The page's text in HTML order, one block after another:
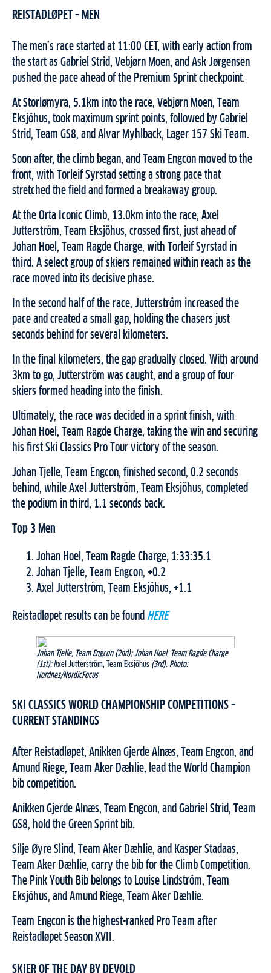
REISTADLØPET – MEN
The men’s race started at 11:00 CET, with early action from
the start as Gabriel Strid, Vebjørn Moen, and Ask Jørgensen
pushed the pace ahead of the Premium Sprint checkpoint.
At Storlømyra, 5.1km into the race, Vebjørn Moen, Team
Eksjöhus, took maximum sprint points, followed by Gabriel
Strid, Team GS8, and Alvar Myhlback, Lager 157 Ski Team.
Soon after, the climb began, and Team Engcon moved to the
front, with Torleif Syrstad setting a strong pace that
stretched the field and formed a breakaway group.
At the Orta Iconic Climb, 13.0km into the race, Axel
Jutterström, Team Eksjöhus, crossed first, just ahead of
Johan Hoel, Team Ragde Charge, with Torleif Syrstad in
third. A select group of skiers remained within reach as the
race moved into its decisive phase.
In the second half of the race, Jutterström increased the
pace and created a small gap, holding the chasers just
seconds behind for several kilometers.
In the final kilometers, the gap gradually closed. With around
3km to go, Jutterström was caught, and a group of four
skiers formed heading into the finish.
Ultimately, the race was decided in a sprint finish, with
Johan Hoel, Team Ragde Charge, taking the win and securing
his first Ski Classics Pro Tour victory of the season.
Johan Tjelle, Team Engcon, finished second, 0.2 seconds
behind, while Axel Jutterström, Team Eksjöhus, completed
the podium in third, 1.1 seconds back.
Top 3 Men
Johan Hoel, Team Ragde Charge, 1:33:35.1
Johan Tjelle, Team Engcon, +0.2
Axel Jutterström, Team Eksjöhus, +1.1
Reistadløpet results can be found HERE
Johan Tjelle, Team Engcon (2nd); Johan Hoel, Team Ragde Charge
(1st);Axel Jutterström, Team Eksjöhus (3rd). Photo:
Nordnes/NordicFocus
SKI CLASSICS WORLD CHAMPIONSHIP COMPETITIONS –
CURRENT STANDINGS
After Reistadløpet, Anikken Gjerde Alnæs, Team Engcon, and
Amund Riege, Team Aker Dæhlie, lead the World Champion
bib competition.
Anikken Gjerde Alnæs, Team Engcon, and Gabriel Strid, Team
GS8, hold the Green Sprint bib.
Silje Øyre Slind, Team Aker Dæhlie, and Kasper Stadaas,
Team Aker Dæhlie, carry the bib for the Climb Competition.
The Pink Youth Bib belongs to Louise Lindström, Team
Eksjöhus, and Amund Riege, Team Aker Dæhlie.
Team Engcon is the highest-ranked Pro Team after
Reistadløpet Season XVII.
SKIER OF THE DAY BY DEVOLD